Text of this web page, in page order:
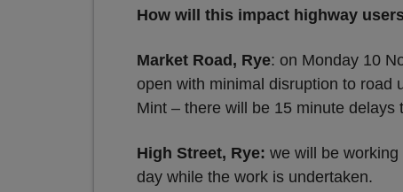
How will this impact highway
Market Road, Rye: on Monday 10
open with minimal disruption to road
Mint – there will be 15 minute
High Street, Rye: we will be
day while the work is undertaken.